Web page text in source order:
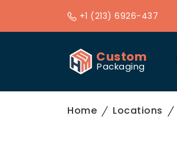
+1 (213) 6926-437
Custom
Packaging
Home Locations